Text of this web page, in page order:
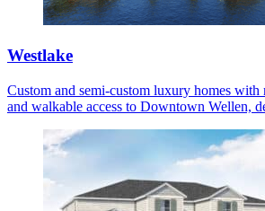
Westlake
Custom and semi-custom luxury homes with
and walkable access to Downtown Wellen,